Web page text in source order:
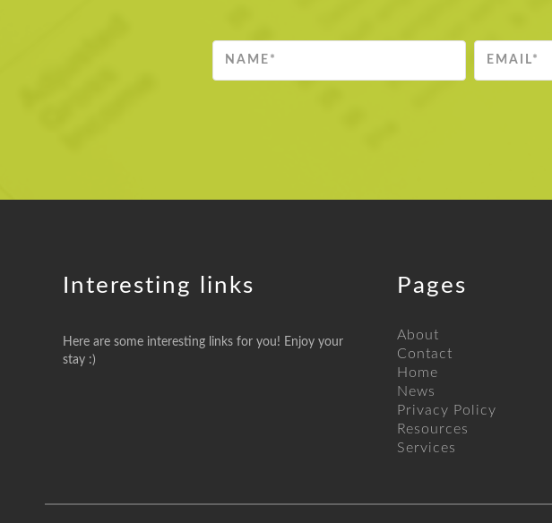
Interesting links
Here are some interesting links for you! Enjoy your
stay :)
Pages
About
Contact
Home
News
Privacy Policy
Resources
Services